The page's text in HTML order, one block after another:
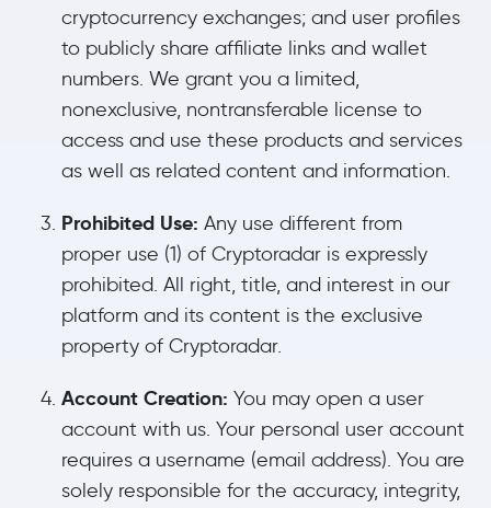
cryptocurrency exchanges; and user profiles
to publicly share affiliate links and wallet
numbers. We grant you a limited,
nonexclusive, nontransferable license to
access and use these products and services
as well as related content and information.
Prohibited Use: Any use different from
proper use (1) of Cryptoradar is expressly
prohibited. All right, title, and interest in our
platform and its content is the exclusive
property of Cryptoradar.
Account Creation: You may open a user
account with us. Your personal user account
requires a username (email address). You are
solely responsible for the accuracy, integrity,